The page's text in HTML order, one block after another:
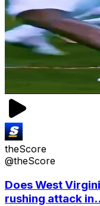
theScore
@theScore
Does West
rushing attack